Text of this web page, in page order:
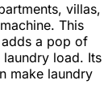
villas,
This
a pop of
load. Its
make laundry